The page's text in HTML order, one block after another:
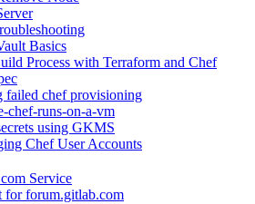
Basics
Process with Terraform and Chef
failed chef provisioning
chef-runs-on-a-vm
using GKMS
Chef User Accounts
Service
for forum.gitlab.com